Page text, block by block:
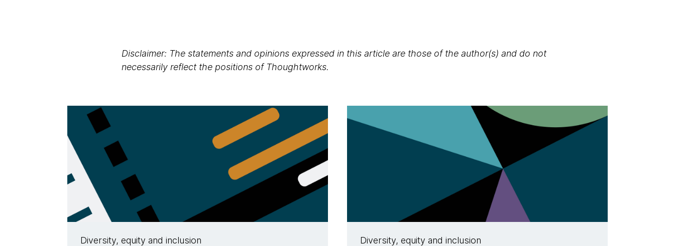
Disclaimer: The statements and opinions expressed in this article are those of the author(s) and do not
necessarily reflect the positions of Thoughtworks.
Diversity, equity and inclusion Diversity, equity and inclusion